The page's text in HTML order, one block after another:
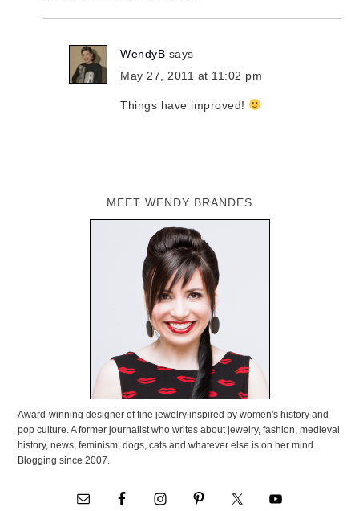
WendyB says
May 27, 2011 at 11:02 pm
Things have improved!
MEET WENDY BRANDES
Award-winning designer of fine jewelry inspired by women's history and
pop culture. A former journalist who writes about jewelry, fashion, medieval
history, news, feminism, dogs, cats and whatever else is on her mind.
Blogging since 2007.